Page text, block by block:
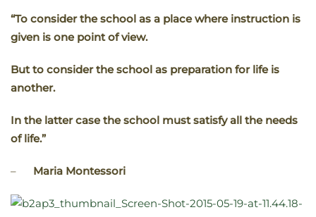
“To consider the school as a place where instruction is
given is one point of view.
But to consider the school as preparation for life is
another.
In the latter case the school must satisfy all the needs
of life.”
– Maria Montessori